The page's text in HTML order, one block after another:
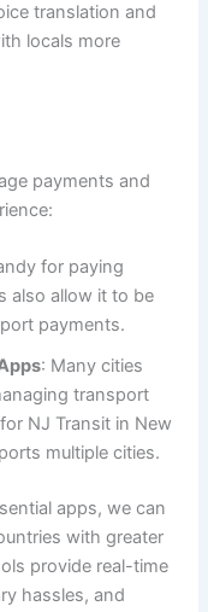
translation and
locals more
payments and
for paying
also allow it to be
payments.
: Many cities
transport
NJ Transit in New
multiple cities.
apps, we can
with greater
provide real-time
hassles, and